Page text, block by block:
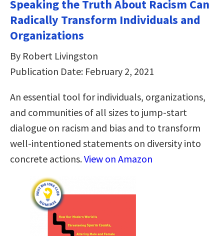
Speaking the Truth About Racism Can
Radically Transform Individuals and
Organizations
By Robert Livingston
Publication Date: February 2, 2021
An essential tool for individuals, organizations,
and communities of all sizes to jump-start
dialogue on racism and bias and to transform
well-intentioned statements on diversity into
concrete actions.View on Amazon